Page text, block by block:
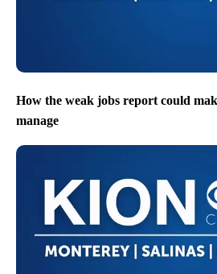
How the weak jobs report could
manage